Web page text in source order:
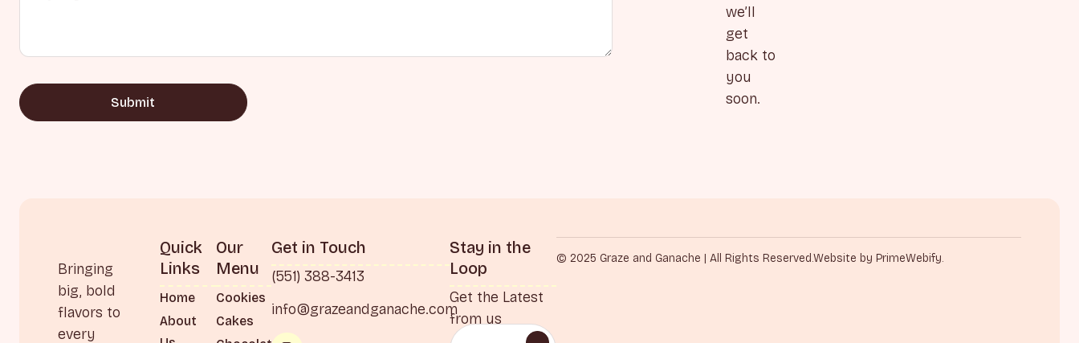
Submit
we’ll
get
back to
you
soon.
Bringing
big, bold
flavors to
every
Quick
Links
Home
About
Our
Menu
Cookies
Cakes
Get in Touch
(551) 388-3413
info@grazeandganache.com
Stay in the
Loop
Get the Latest
from us
© 2025 Graze and Ganache | All Rights Reserved.Website by PrimeWebify.